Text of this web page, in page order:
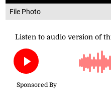
File Photo